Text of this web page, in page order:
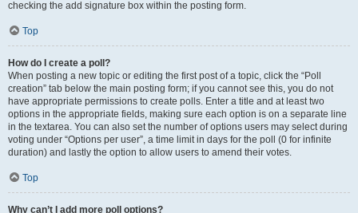
checking the add signature box within the posting form.
Top
How do I create a poll?
When posting a new topic or editing the first post of a topic, click the “Poll
creation” tab below the main posting form; if you cannot see this, you do not
have appropriate permissions to create polls. Enter a title and at least two
options in the appropriate fields, making sure each option is on a separate line
in the textarea. You can also set the number of options users may select during
voting under “Options per user”, a time limit in days for the poll (0 for infinite
duration) and lastly the option to allow users to amend their votes.
Top
Why can’t I add more poll options?